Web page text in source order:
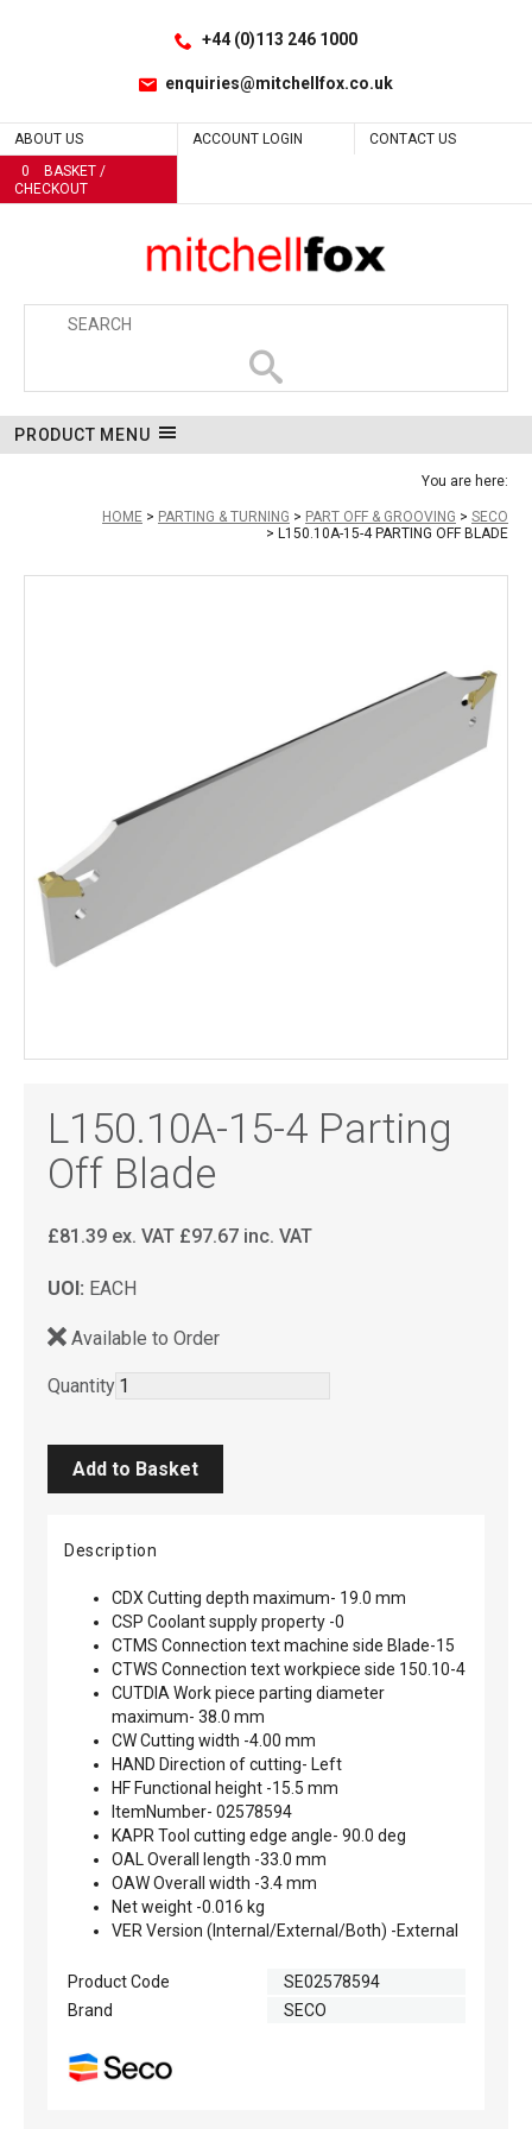
+44 (0)113 246 1000
enquiries@mitchellfox.co.uk
ABOUT US ACCOUNT LOGIN
CONTACT US
0
BASKET /
CHECKOUT
PRODUCT MENU
You are here:
HOME PARTING & TURNING PART OFF & GROOVING
SECO
L150.10A-15-4 PARTING OFF BLADE
L150.10A-15-4 Parting
Off Blade
£81.39 ex. VAT £97.67 inc. VAT
UOI: EACH
Available to Order
Quantity
Description
CDX Cutting depth maximum- 19.0 mm
CSP Coolant supply property -0
CTMS Connection text machine side Blade-15
CTWS Connection text workpiece side 150.10-4
CUTDIA Work piece parting diameter
maximum- 38.0 mm
CW Cutting width -4.00 mm
HAND Direction of cutting- Left
HF Functional height -15.5 mm
ItemNumber- 02578594
KAPR Tool cutting edge angle- 90.0 deg
OAL Overall length -33.0 mm
OAW Overall width -3.4 mm
Net weight -0.016 kg
VER Version (Internal/External/Both) -External
Product Code
SE02578594
Brand
SECO